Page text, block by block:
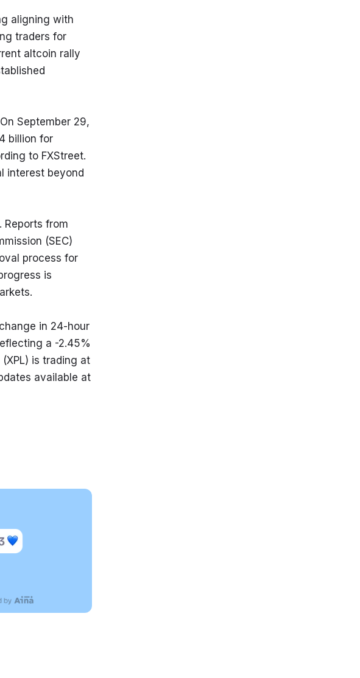
aligning with
traders for
altcoin rally
September 29,
billion for
to FXStreet.
interest beyond
Reports from
(SEC)
process for
is
in 24-hour
a -2.45%
is trading at
available at